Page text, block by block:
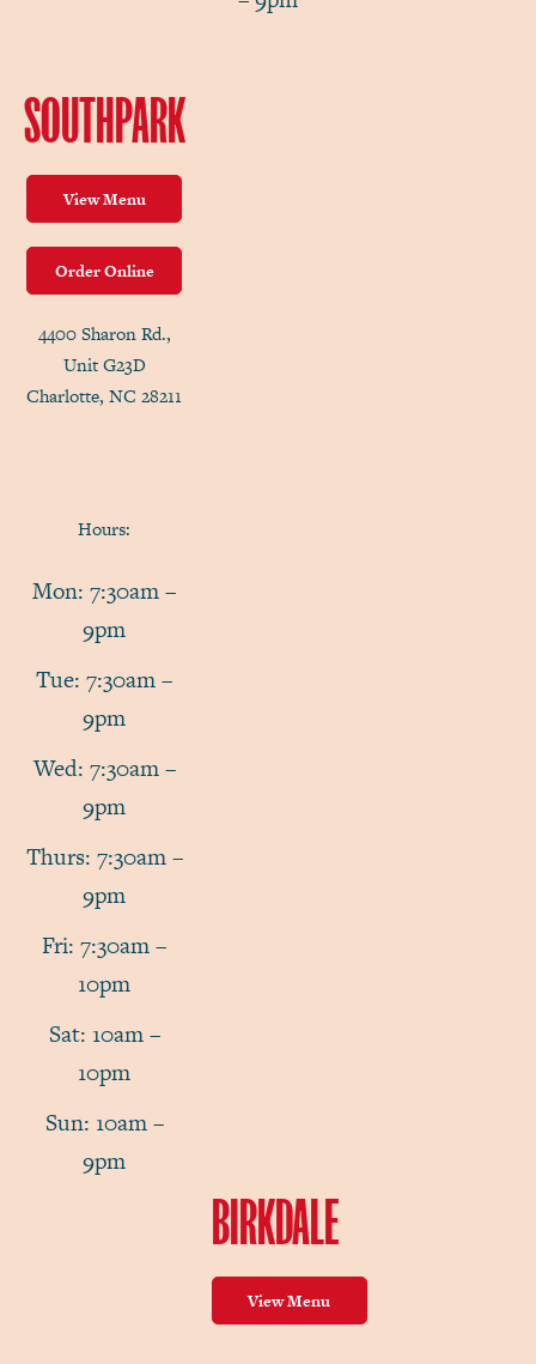
SOUTHPARK
View Menu
Order Online
4400 Sharon Rd.,
Unit G23D
Charlotte, NC 28211
Hours:
Mon: 7:30am –
9pm
Tue: 7:30am –
9pm
Wed: 7:30am –
9pm
Thurs: 7:30am –
9pm
Fri: 7:30am –
10pm
Sat: 10am –
10pm
Sun: 10am –
9pm
BIRKDALE
View Menu